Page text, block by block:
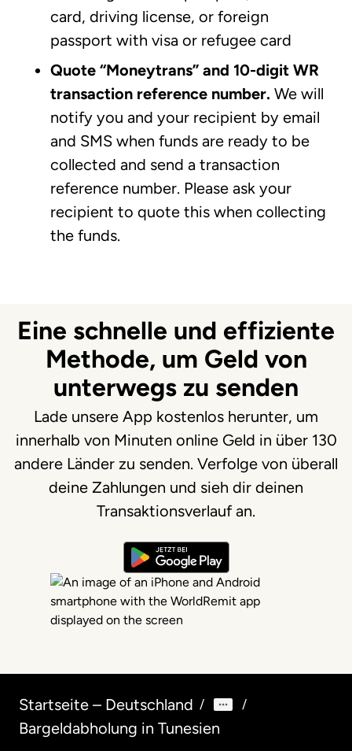
card, driving license, or foreign
passport with visa or refugee card
Quote “Moneytrans” and 10-digit WR
transaction reference number. We will
notify you and your recipient by email
and SMS when funds are ready to be
collected and send a transaction
reference number. Please ask your
recipient to quote this when collecting
the funds.
Eine schnelle und effiziente
Methode, um Geld von
unterwegs zu senden
Lade unsere App kostenlos herunter, um
innerhalb von Minuten online Geld in über 130
andere Länder zu senden. Verfolge von überall
deine Zahlungen und sieh dir deinen
Transaktionsverlauf an.
Startseite – Deutschland / /
Bargeldabholung in Tunesien